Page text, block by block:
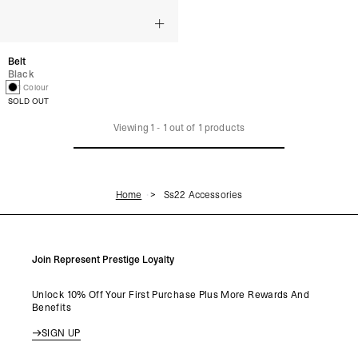
Belt
Black
1 Colour
SOLD OUT
Viewing 1 - 1 out of 1 products
Home Ss22 Accessories
Join Represent Prestige Loyalty
Unlock 10% Off Your First Purchase Plus More Rewards And
Benefits
SIGN UP